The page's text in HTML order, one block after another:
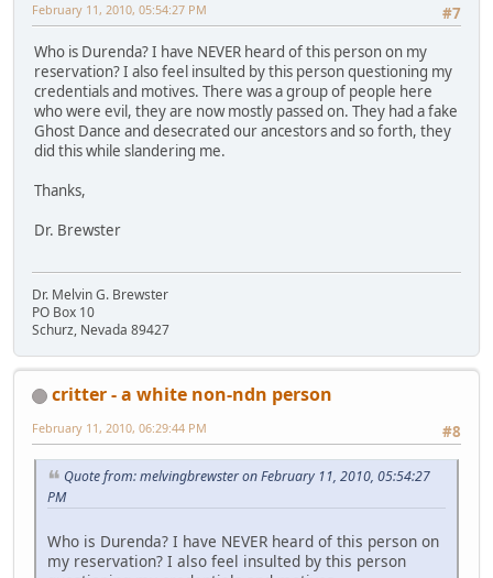
#7
February 11, 2010, 05:54:27 PM
Who is Durenda? I have NEVER heard of this person on my
reservation? I also feel insulted by this person questioning my
credentials and motives. There was a group of people here
who were evil, they are now mostly passed on. They had a fake
Ghost Dance and desecrated our ancestors and so forth, they
did this while slandering me.
Thanks,
Dr. Brewster
Dr. Melvin G. Brewster
PO Box 10
Schurz, Nevada 89427
critter - a white non-ndn person
#8
February 11, 2010, 06:29:44 PM
Quote from: melvingbrewster on February 11, 2010, 05:54:27
PM
Who is Durenda? I have NEVER heard of this person on
my reservation? I also feel insulted by this person